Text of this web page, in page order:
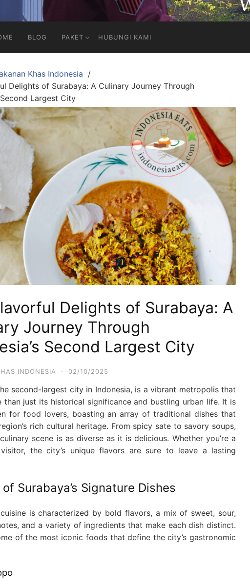
BLOG PAKET HUBUNGI KAMI
Khas Indonesia
Delights of Surabaya: A Culinary Journey Through
Second Largest City
Delights of Surabaya: A
Journey Through
Second Largest City
INDONESIA · 02/10/2025
second-largest city in Indonesia, is a vibrant metropolis that
than just its historical significance and bustling urban life. It is
for food lovers, boasting an array of traditional dishes that
rich cultural heritage. From spicy sate to savory soups,
culinary scene is as diverse as it is delicious. Whether you’re a
the city’s unique flavors are sure to leave a lasting
Surabaya’s Signature Dishes
cuisine is characterized by bold flavors, a mix of sweet, sour,
and a variety of ingredients that make each dish distinct.
of the most iconic foods that define the city’s gastronomic